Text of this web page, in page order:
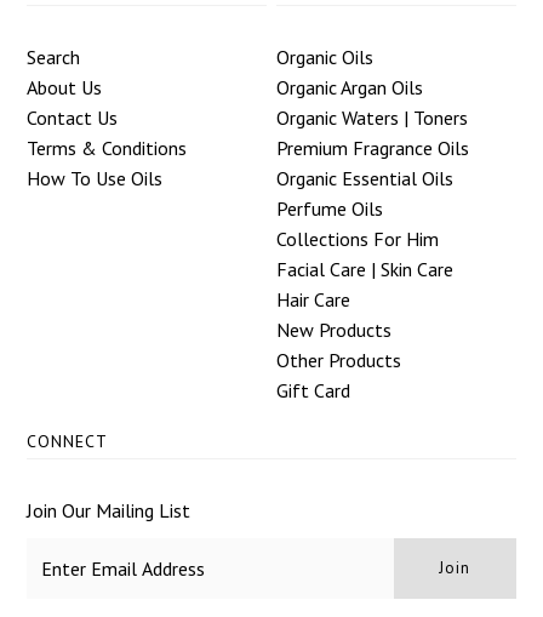
Search
About Us
Contact Us
Terms & Conditions
How To Use Oils
Organic Oils
Organic Argan Oils
Organic Waters | Toners
Premium Fragrance Oils
Organic Essential Oils
Perfume Oils
Collections For Him
Facial Care | Skin Care
Hair Care
New Products
Other Products
Gift Card
CONNECT
Join Our Mailing List